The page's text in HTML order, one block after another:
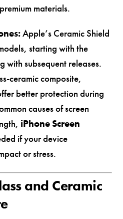
materials.
Apple’s Ceramic Shield
starting with the
with subsequent releases.
ceramic composite,
better protection during
causes of screen
iPhone Screen
if your device
or stress.
and Ceramic